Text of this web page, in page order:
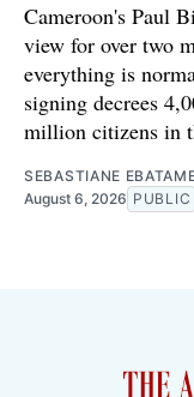
Cameroon's Paul
view for over two
everything is
signing decrees
million citizens in
SEBASTIANE
August 6, 2026 PUBLIC